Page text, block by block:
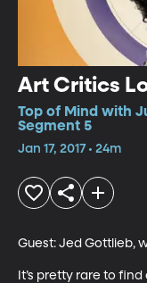
Art Critics
Top of Mind with
Segment 5
Jan 17, 2017 • 24m
Guest: Jed Gottlieb,
It’s pretty rare to